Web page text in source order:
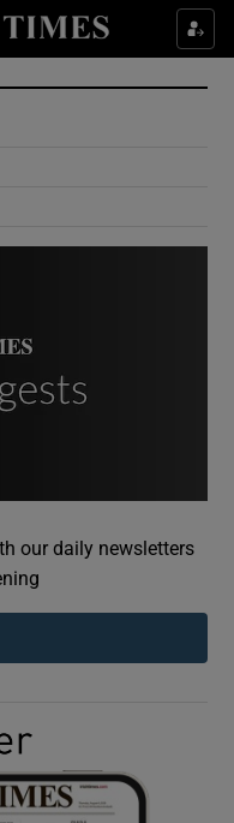
sub sections
sub sections
sub sections
sub sections
our daily newsletters